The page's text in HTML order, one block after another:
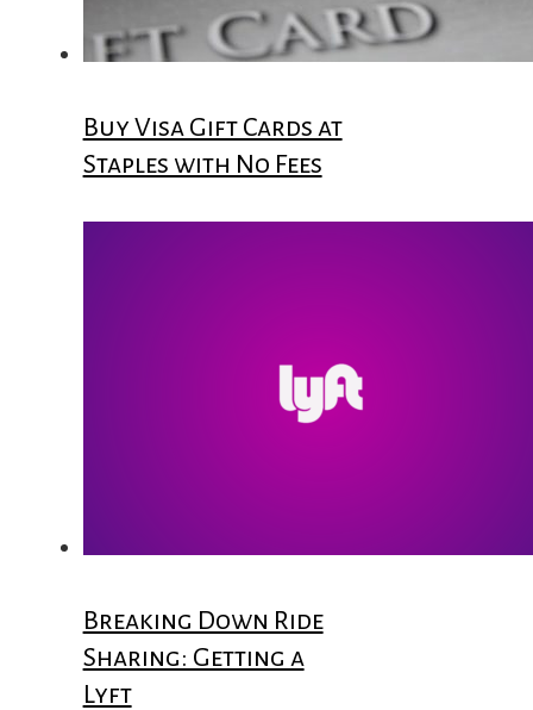
Buy Visa Gift Cards at
Staples with No Fees
Breaking Down Ride
Sharing: Getting a
Lyft